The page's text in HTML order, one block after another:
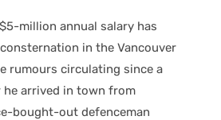
million annual salary has
in the Vancouver
rumours circulating since a
arrived in town from
bought-out defenceman